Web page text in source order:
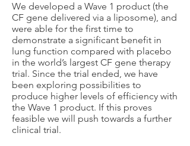
We developed a Wave 1 product (the
CF gene delivered via a liposome), and
were able for the first time to
demonstrate a significant benefit in
lung function compared with placebo
in the world’s largest CF gene therapy
trial. Since the trial ended, we have
been exploring possibilities to
produce higher levels of efficiency with
the Wave 1 product. If this proves
feasible we will push towards a further
clinical trial.